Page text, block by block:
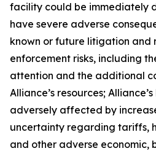
facility could be immediately
have severe adverse
known or future litigation and
enforcement risks, including
attention and the additional
Alliance’s resources;
adversely affected by
uncertainty regarding tariffs,
and other adverse economic,